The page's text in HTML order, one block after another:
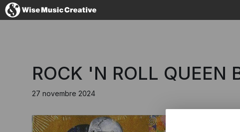
ROCK 'N ROLL QUEEN
27 novembre 2024